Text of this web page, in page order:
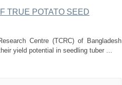
TRUE POTATO SEED
Centre (TCRC) of Bangladesh
yield potential in seedling tuber ...